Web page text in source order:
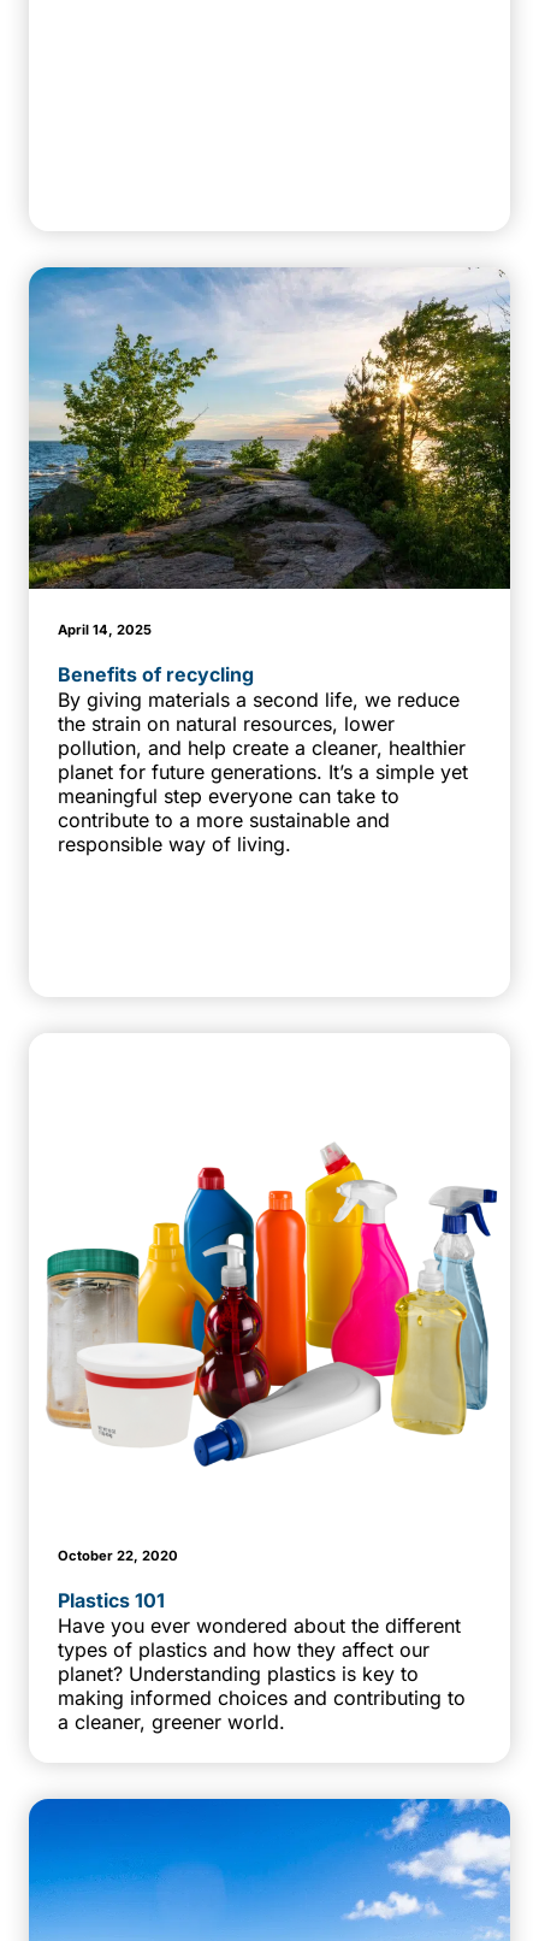
April 14, 2025
Benefits of recycling
By giving materials a second life, we reduce
the strain on natural resources, lower
pollution, and help create a cleaner, healthier
planet for future generations. It’s a simple yet
meaningful step everyone can take to
contribute to a more sustainable and
responsible way of living.
October 22, 2020
Plastics 101
Have you ever wondered about the different
types of plastics and how they affect our
planet? Understanding plastics is key to
making informed choices and contributing to
a cleaner, greener world.